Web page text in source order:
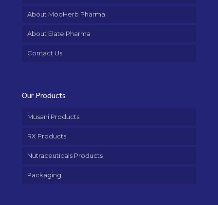
About ModHerb Pharma
About Elate Pharma
Contact Us
Our Products
Musani Products
RX Products
Nutraceuticals Products
Packaging